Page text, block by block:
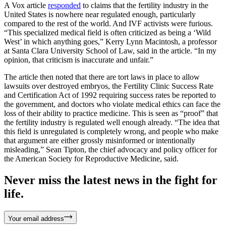
A Vox article responded to claims that the fertility industry in the
United States is nowhere near regulated enough, particularly
compared to the rest of the world. And IVF activists were furious.
“This specialized medical field is often criticized as being a ‘Wild
West’ in which anything goes,” Kerry Lynn Macintosh, a professor
at Santa Clara University School of Law, said in the article. “In my
opinion, that criticism is inaccurate and unfair.”
The article then noted that there are tort laws in place to allow
lawsuits over destroyed embryos, the Fertility Clinic Success Rate
and Certification Act of 1992 requiring success rates be reported to
the government, and doctors who violate medical ethics can face the
loss of their ability to practice medicine. This is seen as “proof” that
the fertility industry is regulated well enough already. “The idea that
this field is unregulated is completely wrong, and people who make
that argument are either grossly misinformed or intentionally
misleading,” Sean Tipton, the chief advocacy and policy officer for
the American Society for Reproductive Medicine, said.
Never miss the latest news in the fight for
life.
Your email address